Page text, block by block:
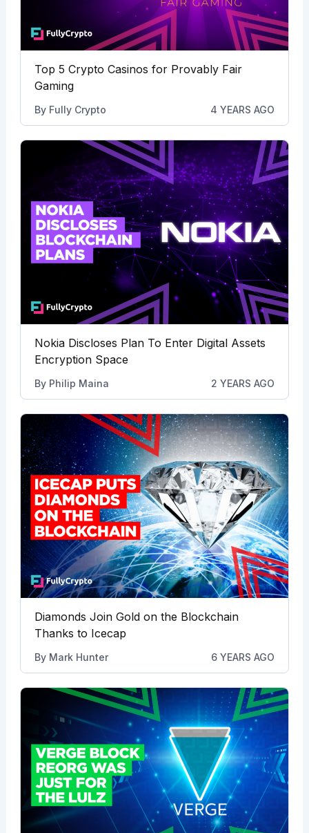
Top 5 Crypto Casinos for Provably Fair
Gaming
By Fully Crypto 4 YEARS AGO
Nokia Discloses Plan To Enter Digital Assets
Encryption Space
By Philip Maina 2 YEARS AGO
Diamonds Join Gold on the Blockchain
Thanks to Icecap
By Mark Hunter 6 YEARS AGO